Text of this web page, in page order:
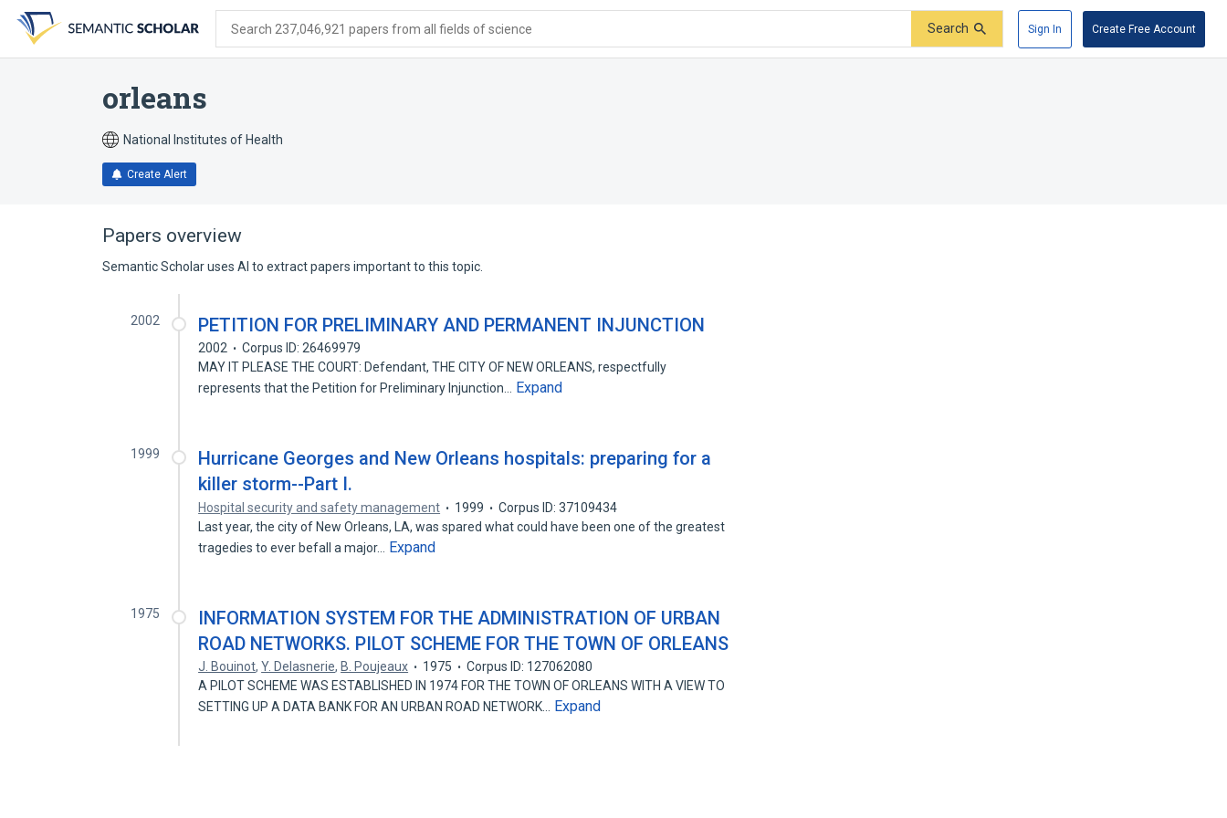
search
form
content
account
menu
Search 237,046,921 papers from all fields of science Search Sign In Create Free Account
orleans
National Institutes of Health
Create Alert
Papers overview
Semantic Scholar uses AI to extract papers important to this topic.
2002 PETITION FOR PRELIMINARY AND PERMANENT INJUNCTION
2002
Corpus ID: 26469979
MAY IT PLEASE THE COURT: Defendant, THE CITY OF NEW ORLEANS, respectfully
represents that the Petition for Preliminary Injunction…
Expand
1999
Hurricane Georges and New Orleans hospitals: preparing for a
killer storm--Part I.
Hospital security and safety management 1999
Corpus ID: 37109434
Last year, the city of New Orleans, LA, was spared what could have been one of the greatest
tragedies to ever befall a major…
Expand
1975
INFORMATION SYSTEM FOR THE ADMINISTRATION OF URBAN
ROAD NETWORKS. PILOT SCHEME FOR THE TOWN OF ORLEANS
J. Bouinot,Y. Delasnerie, B. Poujeaux 1975
Corpus ID: 127062080
A PILOT SCHEME WAS ESTABLISHED IN 1974 FOR THE TOWN OF ORLEANS WITH A VIEW TO
SETTING UP A DATA BANK FOR AN URBAN ROAD NETWORK…
Expand